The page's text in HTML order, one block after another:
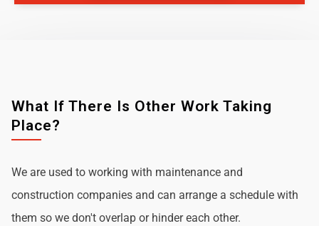
What If There Is Other Work Taking
Place?
We are used to working with maintenance and
construction companies and can arrange a schedule with
them so we don't overlap or hinder each other.